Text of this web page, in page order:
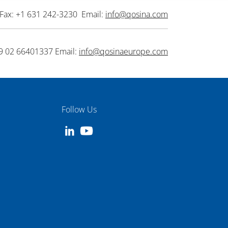
+1 631 242-3230 Email: info@qosina.com
02 66401337 Email: info@qosinaeurope.com
Follow Us